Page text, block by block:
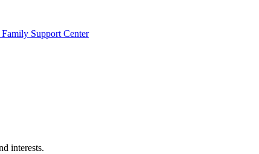
Support Center
interests.